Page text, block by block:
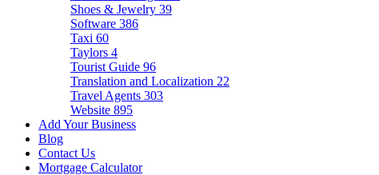
Shoes & Jewelry 39
Software 386
Taxi 60
Taylors 4
Tourist Guide 96
Translation and Localization 22
Travel Agents 303
Website 895
Add Your Business
Blog
Contact Us
Mortgage Calculator